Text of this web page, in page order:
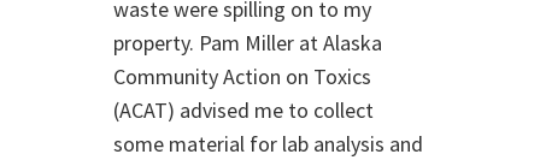
waste were spilling on to my
property. Pam Miller at Alaska
Community Action on Toxics
(ACAT) advised me to collect
some material for lab analysis and